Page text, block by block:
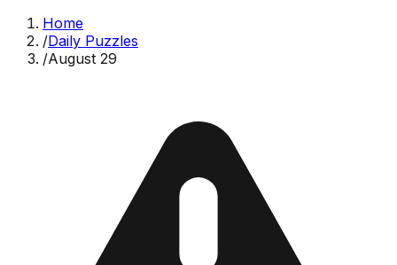
Home
/Daily Puzzles
/August 29